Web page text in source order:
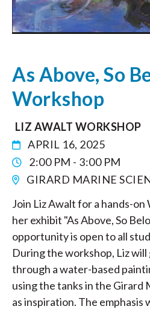
As Above, So
Workshop
LIZ AWALT WORKSHOP
APRIL 16, 2025
2:00 PM - 3:00 PM
GIRARD MARINE
Join Liz Awalt for a hands-
her exhibit "As Above, So
opportunity is open to all
During the workshop, Liz
through a water-based
using the tanks in the Girard
as inspiration. The emphasis